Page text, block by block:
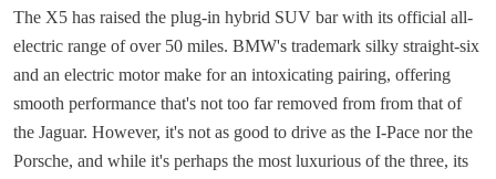
The X5 has raised the plug-in hybrid SUV bar with its official all-
electric range of over 50 miles. BMW's trademark silky straight-six
and an electric motor make for an intoxicating pairing, offering
smooth performance that's not too far removed from from that of
the Jaguar. However, it's not as good to drive as the I-Pace nor the
Porsche, and while it's perhaps the most luxurious of the three, its